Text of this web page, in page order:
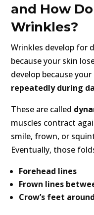
and How
Wrinkles?
Wrinkles develop for
because your skin
develop because your
repeatedly during
These are called
muscles contract
smile, frown, or
Eventually, those
Forehead lines
Frown lines
Crow’s feet